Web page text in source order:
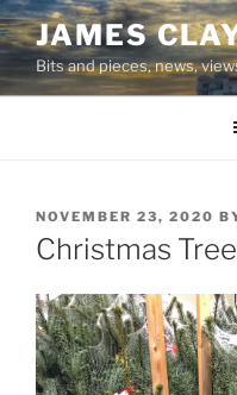
Skip
to
content
JAMES
Bits and pieces, news,
POSTED
ON
NOVEMBER 23, 2020
Christmas